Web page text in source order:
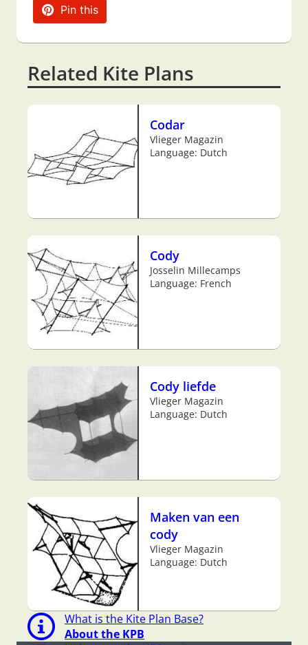
Pin this
Related Kite Plans
Codar
Vlieger Magazin
Language: Dutch
Cody
Josselin Millecamps
Language: French
Cody liefde
Vlieger Magazin
Language: Dutch
Maken van een
cody
Vlieger Magazin
Language: Dutch
What is the Kite Plan Base?
About the KPB